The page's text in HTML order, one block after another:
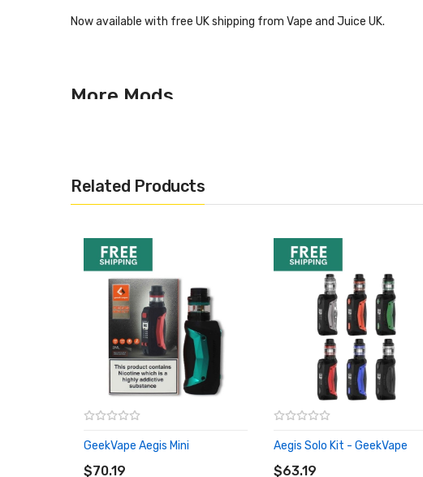
Now available with free UK shipping from Vape and Juice UK.
More Mods
Related Products
GeekVape Aegis Mini
$70.19
ADD TO CART
Aegis Solo Kit - GeekVape
$63.19
ADD TO CART